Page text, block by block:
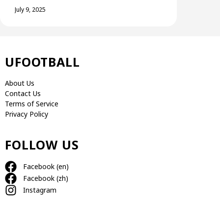
July 9, 2025
UFOOTBALL
About Us
Contact Us
Terms of Service
Privacy Policy
FOLLOW US
Facebook (en)
Facebook (zh)
Instagram